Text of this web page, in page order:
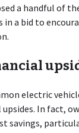
a handful of
in a bid to
electric
In fact,
savings,